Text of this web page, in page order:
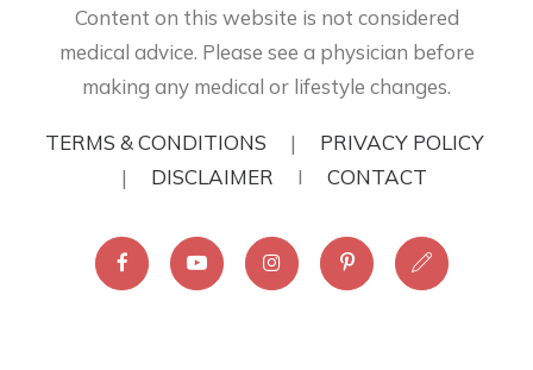
Content on this website is not considered
medical advice. Please see a physician before
making any medical or lifestyle changes.
TERMS & CONDITIONS | PRIVACY POLICY
| DISCLAIMER I CONTACT